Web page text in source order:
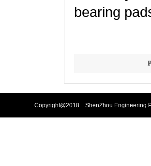
bearing
Copyright@2018 ShenZhou Engineering